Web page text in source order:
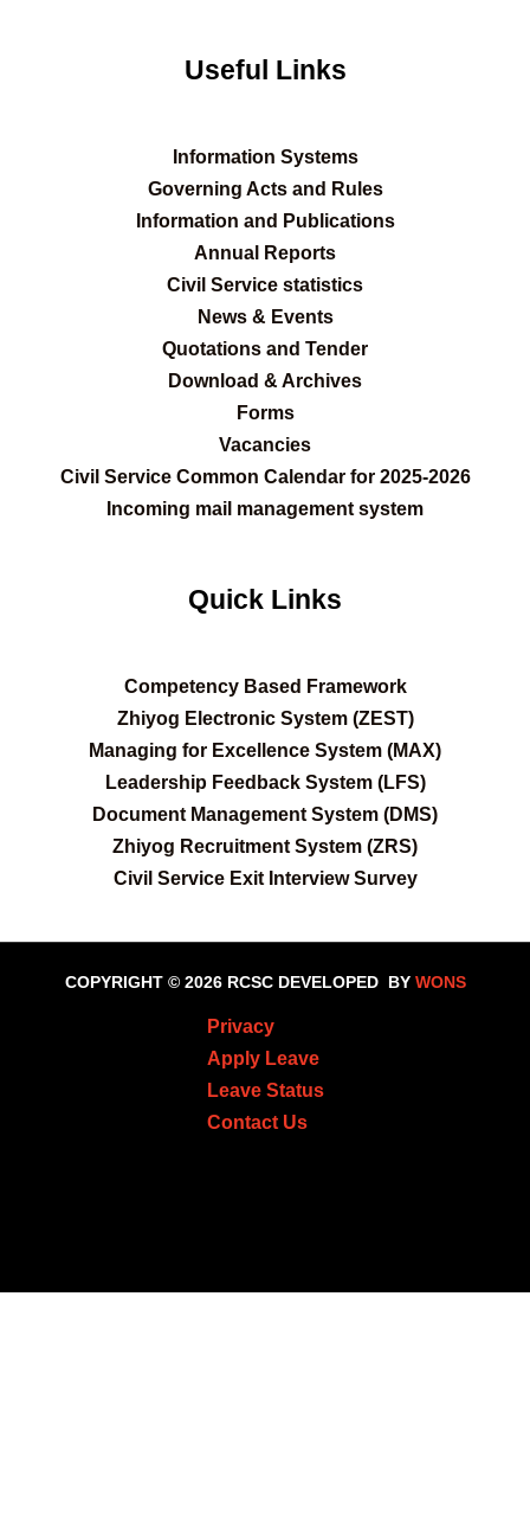
Useful Links
Information Systems
Governing Acts and Rules
Information and Publications
Annual Reports
Civil Service statistics
News & Events
Quotations and Tender
Download & Archives
Forms
Vacancies
Civil Service Common Calendar for 2025-2026
Incoming mail management system
Quick Links
Competency Based Framework
Zhiyog Electronic System (ZEST)
Managing for Excellence System (MAX)
Leadership Feedback System (LFS)
Document Management System (DMS)
Zhiyog Recruitment System (ZRS)
Civil Service Exit Interview Survey
COPYRIGHT © 2026 RCSC DEVELOPED BY WONS
Privacy
Apply Leave
Leave Status
Contact Us